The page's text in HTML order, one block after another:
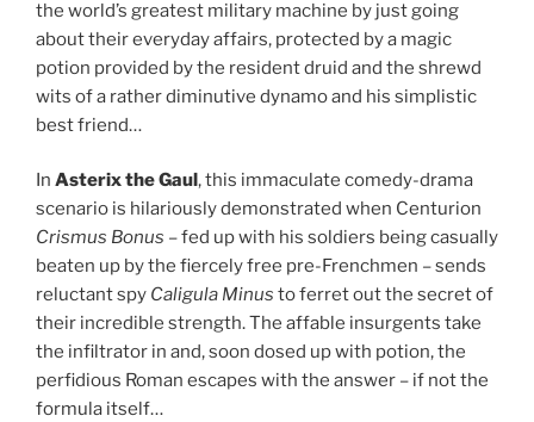
the world’s greatest military machine by just going
about their everyday affairs, protected by a magic
potion provided by the resident druid and the shrewd
wits of a rather diminutive dynamo and his simplistic
best friend…
In Asterix the Gaul , this immaculate comedy-drama
scenario is hilariously demonstrated when Centurion
Crismus Bonus – fed up with his soldiers being casually
beaten up by the fiercely free pre-Frenchmen – sends
reluctant spy Caligula Minus to ferret out the secret of
their incredible strength. The affable insurgents take
the infiltrator in and, soon dosed up with potion, the
perfidious Roman escapes with the answer – if not the
formula itself…